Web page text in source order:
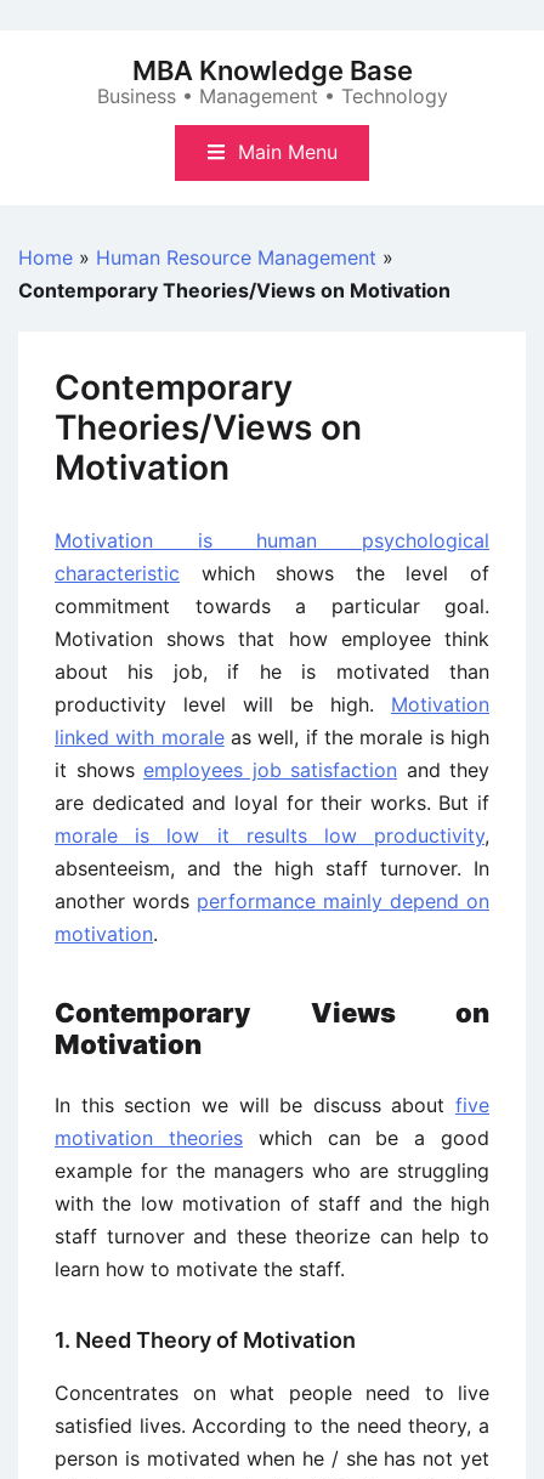
MBA Knowledge Base
Business • Management • Technology
Main Menu
Home » Human Resource Management »
Contemporary Theories/Views on Motivation
Contemporary
Theories/Views on
Motivation
Motivation is human psychological
characteristic which shows the level of
commitment towards a particular goal.
Motivation shows that how employee think
about his job, if he is motivated than
productivity level will be high. Motivation
linked with moraleas well, if the morale is high
it shows employees job satisfaction and they
are dedicated and loyal for their works. But if
morale is low it results low productivity,
absenteeism, and the high staff turnover. In
another words performance mainly depend on
motivation.
Contemporary Views on
Motivation
In this section we will be discuss about five
motivation theorieswhich can be a good
example for the managers who are struggling
with the low motivation of staff and the high
staff turnover and these theorize can help to
learn how to motivate the staff.
1. Need Theory of Motivation
Concentrates on what people need to live
satisfied lives. According to the need theory, a
person is motivated when he / she has not yet